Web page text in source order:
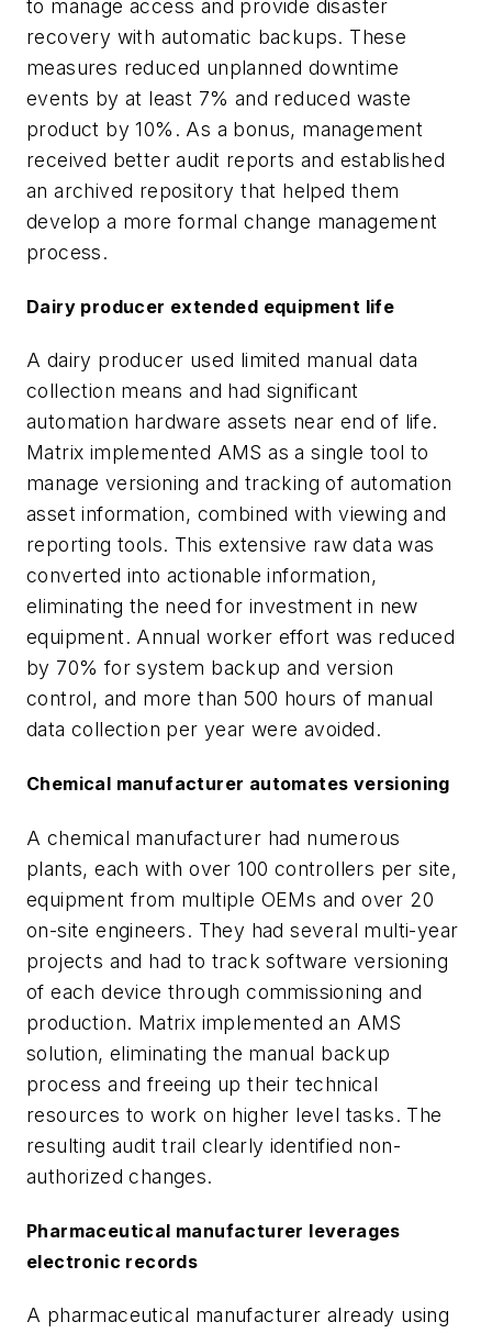
to manage access and provide disaster
recovery with automatic backups. These
measures reduced unplanned downtime
events by at least 7% and reduced waste
product by 10%. As a bonus, management
received better audit reports and established
an archived repository that helped them
develop a more formal change management
process.
Dairy producer extended equipment life
A dairy producer used limited manual data
collection means and had significant
automation hardware assets near end of life.
Matrix implemented AMS as a single tool to
manage versioning and tracking of automation
asset information, combined with viewing and
reporting tools. This extensive raw data was
converted into actionable information,
eliminating the need for investment in new
equipment. Annual worker effort was reduced
by 70% for system backup and version
control, and more than 500 hours of manual
data collection per year were avoided.
Chemical manufacturer automates versioning
A chemical manufacturer had numerous
plants, each with over 100 controllers per site,
equipment from multiple OEMs and over 20
on-site engineers. They had several multi-year
projects and had to track software versioning
of each device through commissioning and
production. Matrix implemented an AMS
solution, eliminating the manual backup
process and freeing up their technical
resources to work on higher level tasks. The
resulting audit trail clearly identified non-
authorized changes.
Pharmaceutical manufacturer leverages
electronic records
A pharmaceutical manufacturer already using